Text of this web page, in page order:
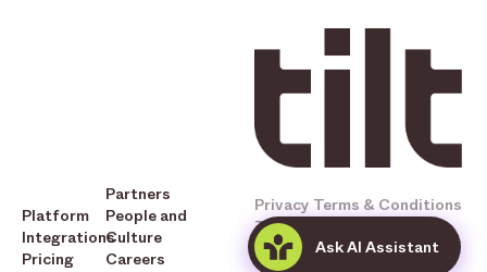
Platform
Integrations
Pricing
Partners
People and
Culture
Careers
Privacy Terms & Conditions
Tilt © 2025 All Rights
ReservedAsk AI Assistant